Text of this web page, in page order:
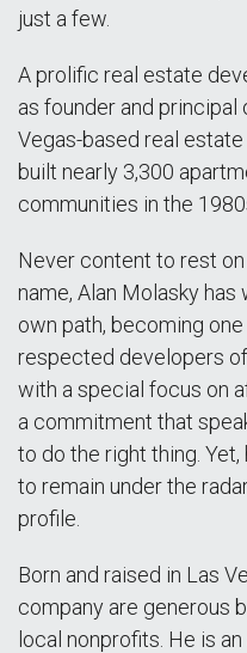
just a few.
A prolific real estate
as founder and
Vegas-based real
built nearly 3,300
communities in the
Never content to rest
name, Alan Molasky
own path, becoming
respected developers
with a special focus on
a commitment that
to do the right thing.
to remain under the
profile.
Born and raised in Las
company are generous
local nonprofits. He is